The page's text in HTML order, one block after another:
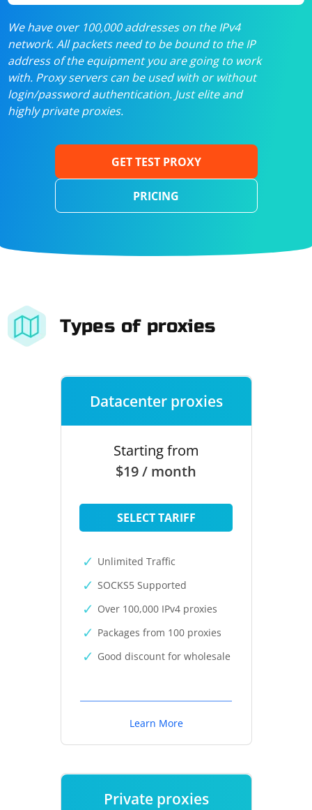
We have over 100,000 addresses on the IPv4
network. All packets need to be bound to the IP
address of the equipment you are going to work
with. Proxy servers can be used with or without
login/password authentication. Just elite and
highly private proxies.
GET TEST PROXY
PRICING
Types of proxies
Datacenter proxies
Starting from
$19 / month
SELECT TARIFF
Unlimited Traffic
SOCKS5 Supported
Over 100,000 IPv4 proxies
Packages from 100 proxies
Good discount for wholesale
Learn More
Private proxies